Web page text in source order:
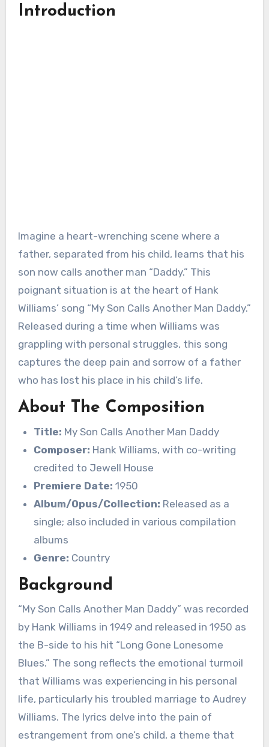
Introduction
Imagine a heart-wrenching scene where a
father, separated from his child, learns that his
son now calls another man “Daddy.” This
poignant situation is at the heart of Hank
Williams’ song “My Son Calls Another Man Daddy.”
Released during a time when Williams was
grappling with personal struggles, this song
captures the deep pain and sorrow of a father
who has lost his place in his child’s life.
About The Composition
Title: My Son Calls Another Man Daddy
Composer: Hank Williams, with co-writing
credited to Jewell House
Premiere Date: 1950
Album/Opus/Collection: Released as a
single; also included in various compilation
albums
Genre: Country
Background
“My Son Calls Another Man Daddy” was recorded
by Hank Williams in 1949 and released in 1950 as
the B-side to his hit “Long Gone Lonesome
Blues.” The song reflects the emotional turmoil
that Williams was experiencing in his personal
life, particularly his troubled marriage to Audrey
Williams. The lyrics delve into the pain of
estrangement from one’s child, a theme that